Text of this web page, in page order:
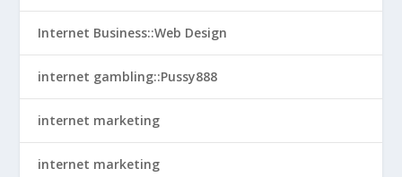
Internet Business::Web Design
internet gambling::Pussy888
internet marketing
internet marketing